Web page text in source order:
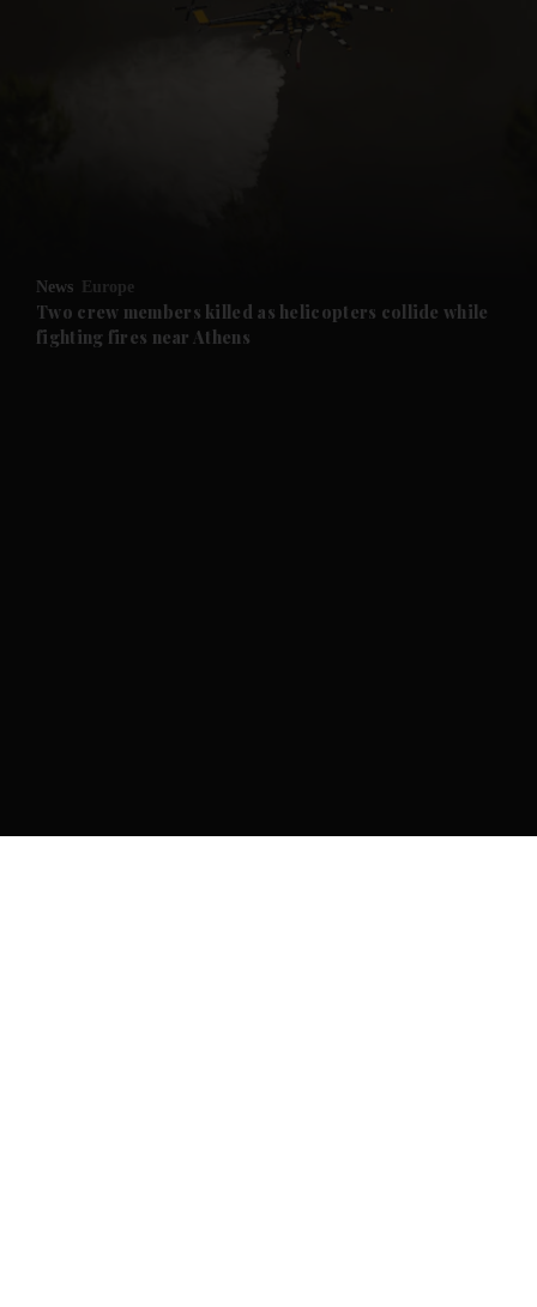
News Europe
Two crew members killed as helicopters collide while
fighting fires near Athens